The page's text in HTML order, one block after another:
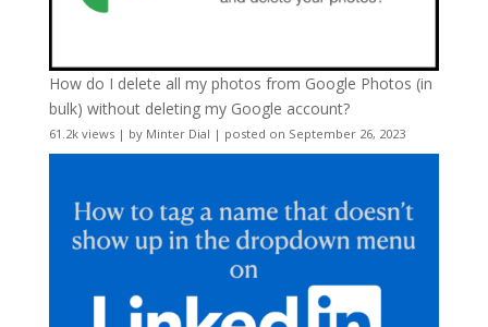
How do I delete all my photos from Google Photos (in
bulk) without deleting my Google account?
61.2k views| by Minter Dial | posted on September 26, 2023